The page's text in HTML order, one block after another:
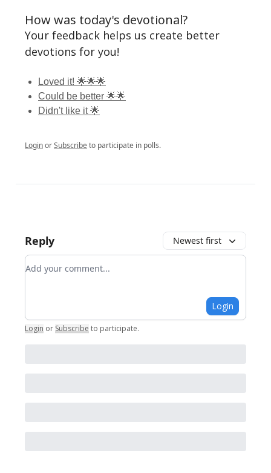
How was today's devotional?
Your feedback helps us create better
devotions for you!
Loved it! 🌟🌟🌟
Could be better 🌟🌟
Didn't like it 🌟
LoginorSubscribeto participate in polls.
Reply Newest first
Add your comment
Login
Login or Subscribe to participate.